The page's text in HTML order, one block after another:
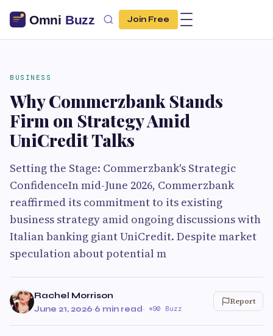
Join Free
BUSINESS
Why Commerzbank Stands
Firm on Strategy Amid
UniCredit Talks
Setting the Stage: Commerzbank's Strategic
ConfidenceIn mid-June 2026, Commerzbank
reaffirmed its commitment to its existing
business strategy amid ongoing discussions with
Italian banking giant UniCredit. Despite market
speculation about potential m
Rachel Morrison
June 21, 2026·6 min read· 90 Buzz
Report